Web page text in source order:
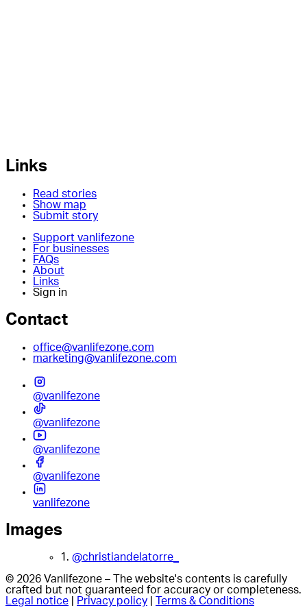
Links
Read stories
Show map
Submit story
Support vanlifezone
For businesses
FAQs
About
Links
Sign in
Contact
office@vanlifezone.com
marketing@vanlifezone.com
@vanlifezone
@vanlifezone
@vanlifezone
@vanlifezone
vanlifezone
Images
1. @christiandelatorre_
© 2026 Vanlifezone – The website's contents is carefully
crafted but not guaranteed for accuracy or completeness.
Legal notice
Privacy policy Terms & Conditions